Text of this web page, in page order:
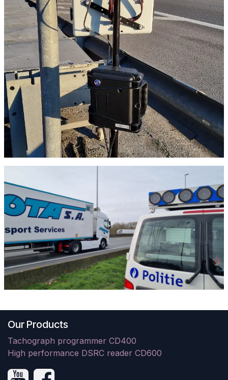
Our Products
Tachograph programmer CD400
High performance DSRC reader CD600